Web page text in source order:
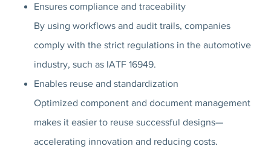
Ensures compliance and traceability
By using workflows and audit trails, companies
comply with the strict regulations in the automotive
industry, such as IATF 16949.
Enables reuse and standardization
Optimized component and document management
makes it easier to reuse successful designs—
accelerating innovation and reducing costs.